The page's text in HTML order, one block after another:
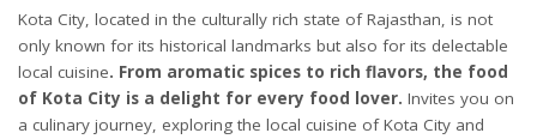
Kota City, located in the culturally rich state of Rajasthan, is not
only known for its historical landmarks but also for its delectable
local cuisine. From aromatic spices to rich flavors, the food
of Kota City is a delight for every food lover. Invites you on
a culinary journey, exploring the local cuisine of Kota City and